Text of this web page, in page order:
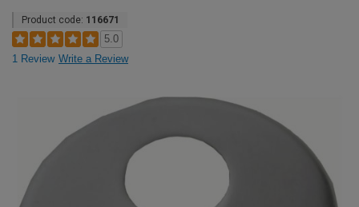
Product code: 116671
5.0
1 Review Write a Review